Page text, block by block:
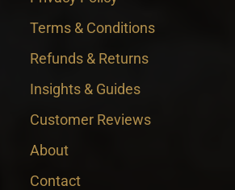
Terms & Conditions
Refunds & Returns
Insights & Guides
Customer Reviews
About
Contact